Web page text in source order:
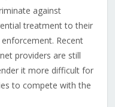
against
treatment to their
Recent
providers are still
it more difficult for
to compete with the